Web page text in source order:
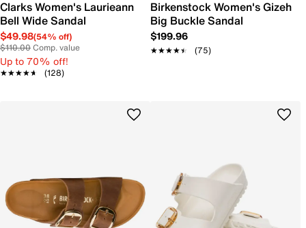
Clarks Women's Laurieann
Bell Wide Sandal
$49.98(54% off)
$110.00Comp. value
Up to 70% off!
★★★★★
★★★★★ (128)
Birkenstock Women's Gizeh
Big Buckle Sandal
$199.96
★★★★★
★★★★★ (75)